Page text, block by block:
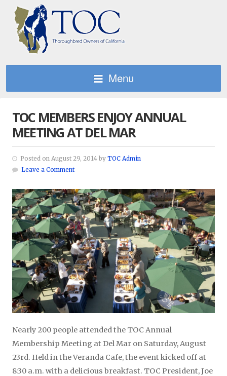
Menu
TOC MEMBERS ENJOY ANNUAL
MEETING AT DEL MAR
Posted on August 29, 2014 by TOC Admin
Leave a Comment
Nearly 200 people attended the TOC Annual
Membership Meeting at Del Mar on Saturday, August
23rd. Held in the Veranda Cafe, the event kicked off at
8:30 a.m. with a delicious breakfast. TOC President, Joe